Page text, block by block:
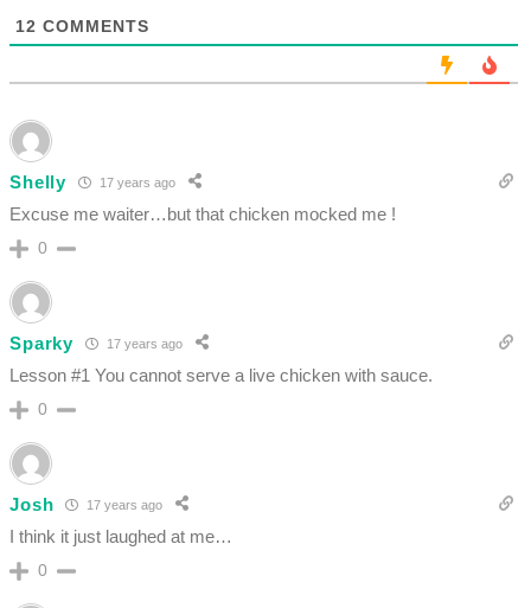
12 COMMENTS
Shelly 17 years ago
Excuse me waiter…but that chicken mocked me !
0
Sparky 17 years ago
Lesson #1 You cannot serve a live chicken with sauce.
0
Josh 17 years ago
I think it just laughed at me…
0